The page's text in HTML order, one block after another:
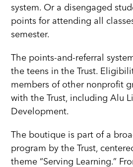
system. Or a disengaged
points for attending all
semester.
The points-and-referral
the teens in the Trust.
members of other nonprofit
with the Trust, including Alu
Development.
The boutique is part of a
program by the Trust,
theme “Serving Learning.”